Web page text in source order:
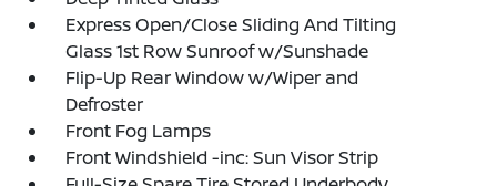
Express Open/Close Sliding And Tilting
Glass 1st Row Sunroof w/Sunshade
Flip-Up Rear Window w/Wiper and
Defroster
Front Fog Lamps
Front Windshield -inc: Sun Visor Strip